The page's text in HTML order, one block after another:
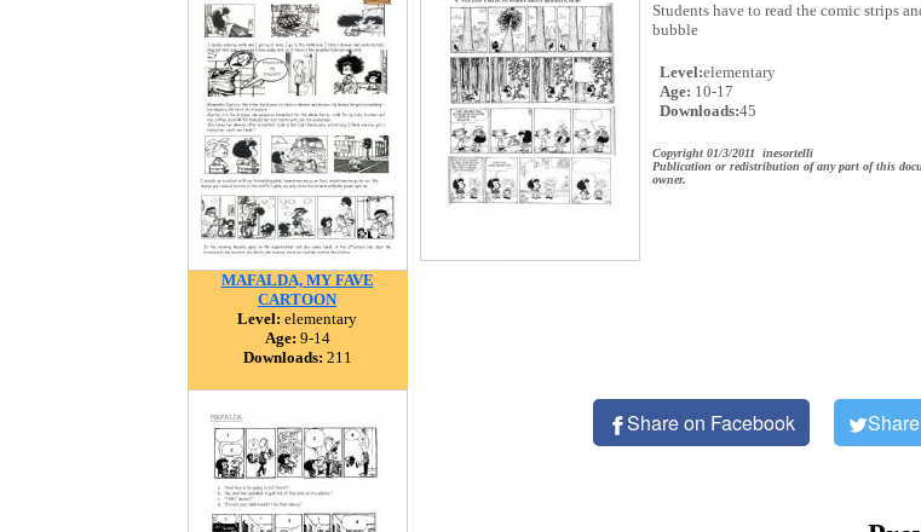
MAFALDA, MY FAVE
CARTOON
Level: elementary
Age: 9-14
Downloads: 211
Students have to read the comic strips
bubble
Level:elementary
Age: 10-17
Downloads:45
Copyright 01/3/2011 inesortelli
Publication or redistribution of any part of this
owner.
Share on Facebook